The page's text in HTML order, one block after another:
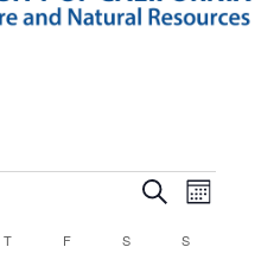
Events
Search
SearchEvent
Views
Month
T THURSDAY
F S SATURDAY
SSUNDAY